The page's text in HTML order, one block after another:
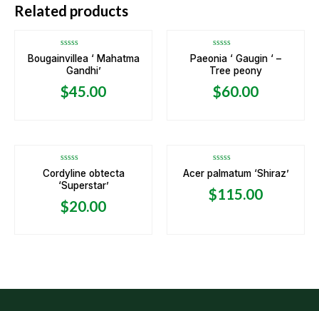
Related products
Rated
0
out
5
Bougainvillea ‘ Mahatma
Gandhi’
$45.00
Rated
0
out
5
Paeonia ‘ Gaugin ‘ –
Tree peony
$60.00
Rated
0
out
5
Cordyline obtecta
‘Superstar’
$20.00
Rated
0
of
5
Acer palmatum ‘Shiraz’
$115.00